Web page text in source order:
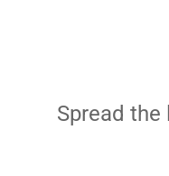
Spread